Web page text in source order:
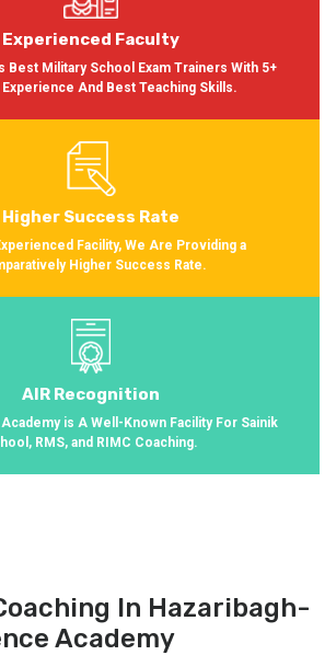
Experienced Faculty
Best Military School Exam Trainers With 5+
And Best Teaching Skills.
Higher Success Rate
Facility, We Are Providing a
Higher Success Rate.
AIR Recognition
is A Well-Known Facility For Sainik
RMS, and RIMC Coaching.
In Hazaribagh-
Academy